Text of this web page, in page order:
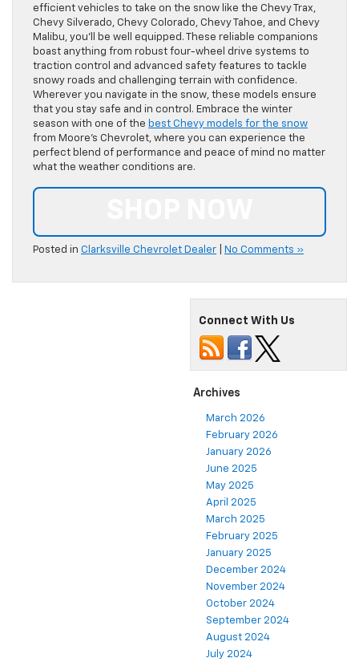
efficient vehicles to take on the snow like the Chevy Trax,
Chevy Silverado, Chevy Colorado, Chevy Tahoe, and Chevy
Malibu, you’ll be well equipped. These reliable companions
boast anything from robust four-wheel drive systems to
traction control and advanced safety features to tackle
snowy roads and challenging terrain with confidence.
Wherever you navigate in the snow, these models ensure
that you stay safe and in control. Embrace the winter
season with one of the best Chevy models for the snow
from Moore’s Chevrolet, where you can experience the
perfect blend of performance and peace of mind no matter
what the weather conditions are.
Posted in Clarksville Chevrolet Dealer No Comments »
Connect With Us
Archives
March 2026
February 2026
January 2026
June 2025
May 2025
April 2025
March 2025
February 2025
January 2025
December 2024
November 2024
October 2024
September 2024
August 2024
July 2024